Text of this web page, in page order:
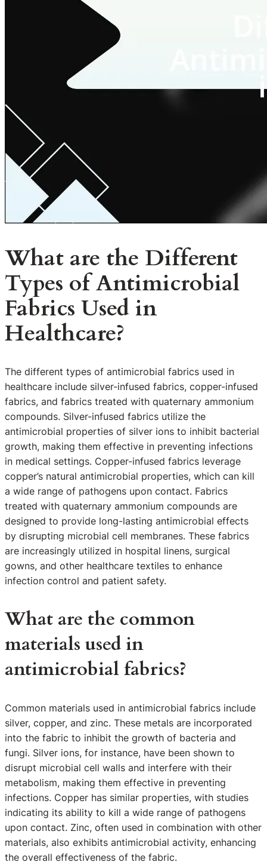
What are the Different
Types of Antimicrobial
Fabrics Used in
Healthcare?
The different types of antimicrobial fabrics used in
healthcare include silver-infused fabrics, copper-infused
fabrics, and fabrics treated with quaternary ammonium
compounds. Silver-infused fabrics utilize the
antimicrobial properties of silver ions to inhibit bacterial
growth, making them effective in preventing infections
in medical settings. Copper-infused fabrics leverage
copper’s natural antimicrobial properties, which can kill
a wide range of pathogens upon contact. Fabrics
treated with quaternary ammonium compounds are
designed to provide long-lasting antimicrobial effects
by disrupting microbial cell membranes. These fabrics
are increasingly utilized in hospital linens, surgical
gowns, and other healthcare textiles to enhance
infection control and patient safety.
What are the common
materials used in
antimicrobial fabrics?
Common materials used in antimicrobial fabrics include
silver, copper, and zinc. These metals are incorporated
into the fabric to inhibit the growth of bacteria and
fungi. Silver ions, for instance, have been shown to
disrupt microbial cell walls and interfere with their
metabolism, making them effective in preventing
infections. Copper has similar properties, with studies
indicating its ability to kill a wide range of pathogens
upon contact. Zinc, often used in combination with other
materials, also exhibits antimicrobial activity, enhancing
the overall effectiveness of the fabric.